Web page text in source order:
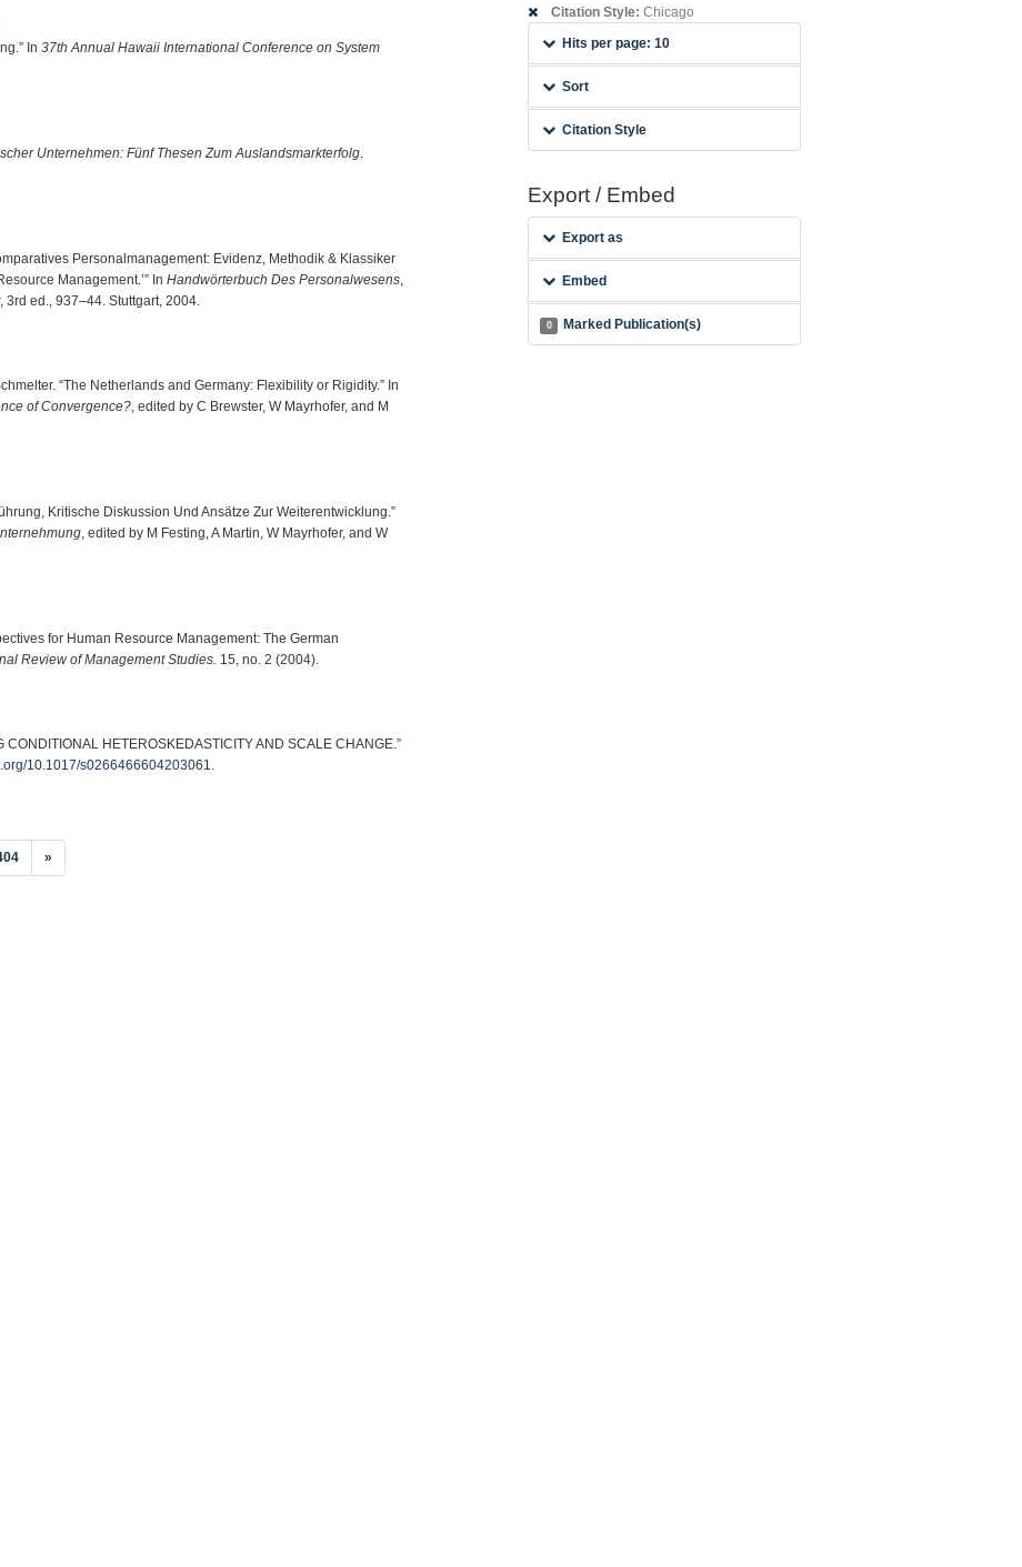
In37th Annual Hawaii International Conference on System
Unternehmen: Fünf Thesen Zum Auslandsmarkterfolg
Personalmanagement: Evidenz, Methodik & Klassiker
Management.’” InHandwörterbuch Des Personalwesens
3rd ed., 937–44. Stuttgart, 2004.
“The Netherlands and Germany: Flexibility or Rigidity.” In
of Convergence? , edited by C Brewster, W Mayrhofer, and M
Kritische Diskussion Und Ansätze Zur Weiterentwicklung.”
, edited by M Festing, A Martin, W Mayrhofer, and W
for Human Resource Management: The German
Review of Management Studies. 15, no. 2 (2004).
CONDITIONAL HETEROSKEDASTICITY AND SCALE CHANGE.”
10.1017/s0266466604203061
»
Citation Style: Chicago
Hits per page: 10
Sort
Citation Style
Export / Embed
Export as
Embed
0 Marked Publication(s)